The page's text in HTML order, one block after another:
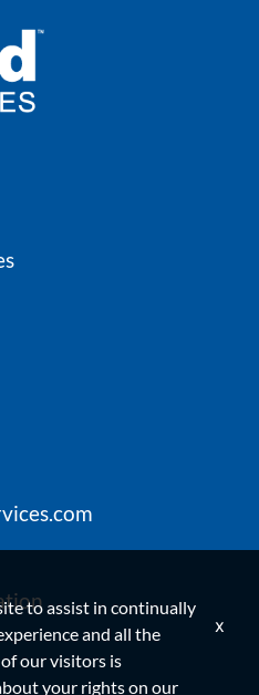
to assist in continually
and all the
our visitors is
your rights on our
x